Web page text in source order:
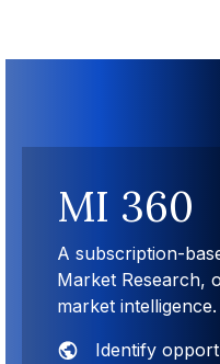
MI 360
A subscription-
Market Research,
market intelligence.
Identify